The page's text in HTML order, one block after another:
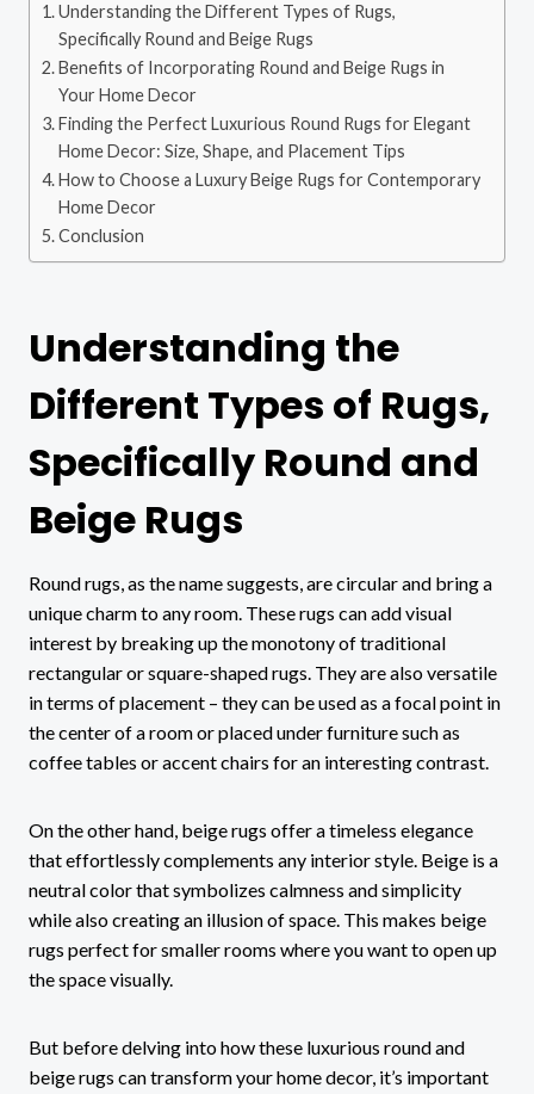
Understanding the Different Types of Rugs,
Specifically Round and Beige Rugs
Benefits of Incorporating Round and Beige Rugs in
Your Home Decor
Finding the Perfect Luxurious Round Rugs for Elegant
Home Decor: Size, Shape, and Placement Tips
How to Choose a Luxury Beige Rugs for Contemporary
Home Decor
Conclusion
Understanding the
Different Types of Rugs,
Specifically Round and
Beige Rugs
Round rugs, as the name suggests, are circular and bring a
unique charm to any room. These rugs can add visual
interest by breaking up the monotony of traditional
rectangular or square-shaped rugs. They are also versatile
in terms of placement – they can be used as a focal point in
the center of a room or placed under furniture such as
coffee tables or accent chairs for an interesting contrast.
On the other hand, beige rugs offer a timeless elegance
that effortlessly complements any interior style. Beige is a
neutral color that symbolizes calmness and simplicity
while also creating an illusion of space. This makes beige
rugs perfect for smaller rooms where you want to open up
the space visually.
But before delving into how these luxurious round and
beige rugs can transform your home decor, it’s important